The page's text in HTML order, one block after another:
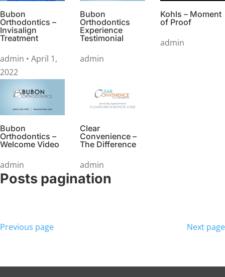
Bubon
Orthodontics –
Invisalign
Treatment
admin • April 1,
2022
Bubon
Orthodontics
Experience
Testimonial
admin
Kohls – Moment
of Proof
admin
Bubon
Orthodontics –
Welcome Video
admin
Clear
Convenience –
The Difference
admin
Posts pagination
Previous page Next page